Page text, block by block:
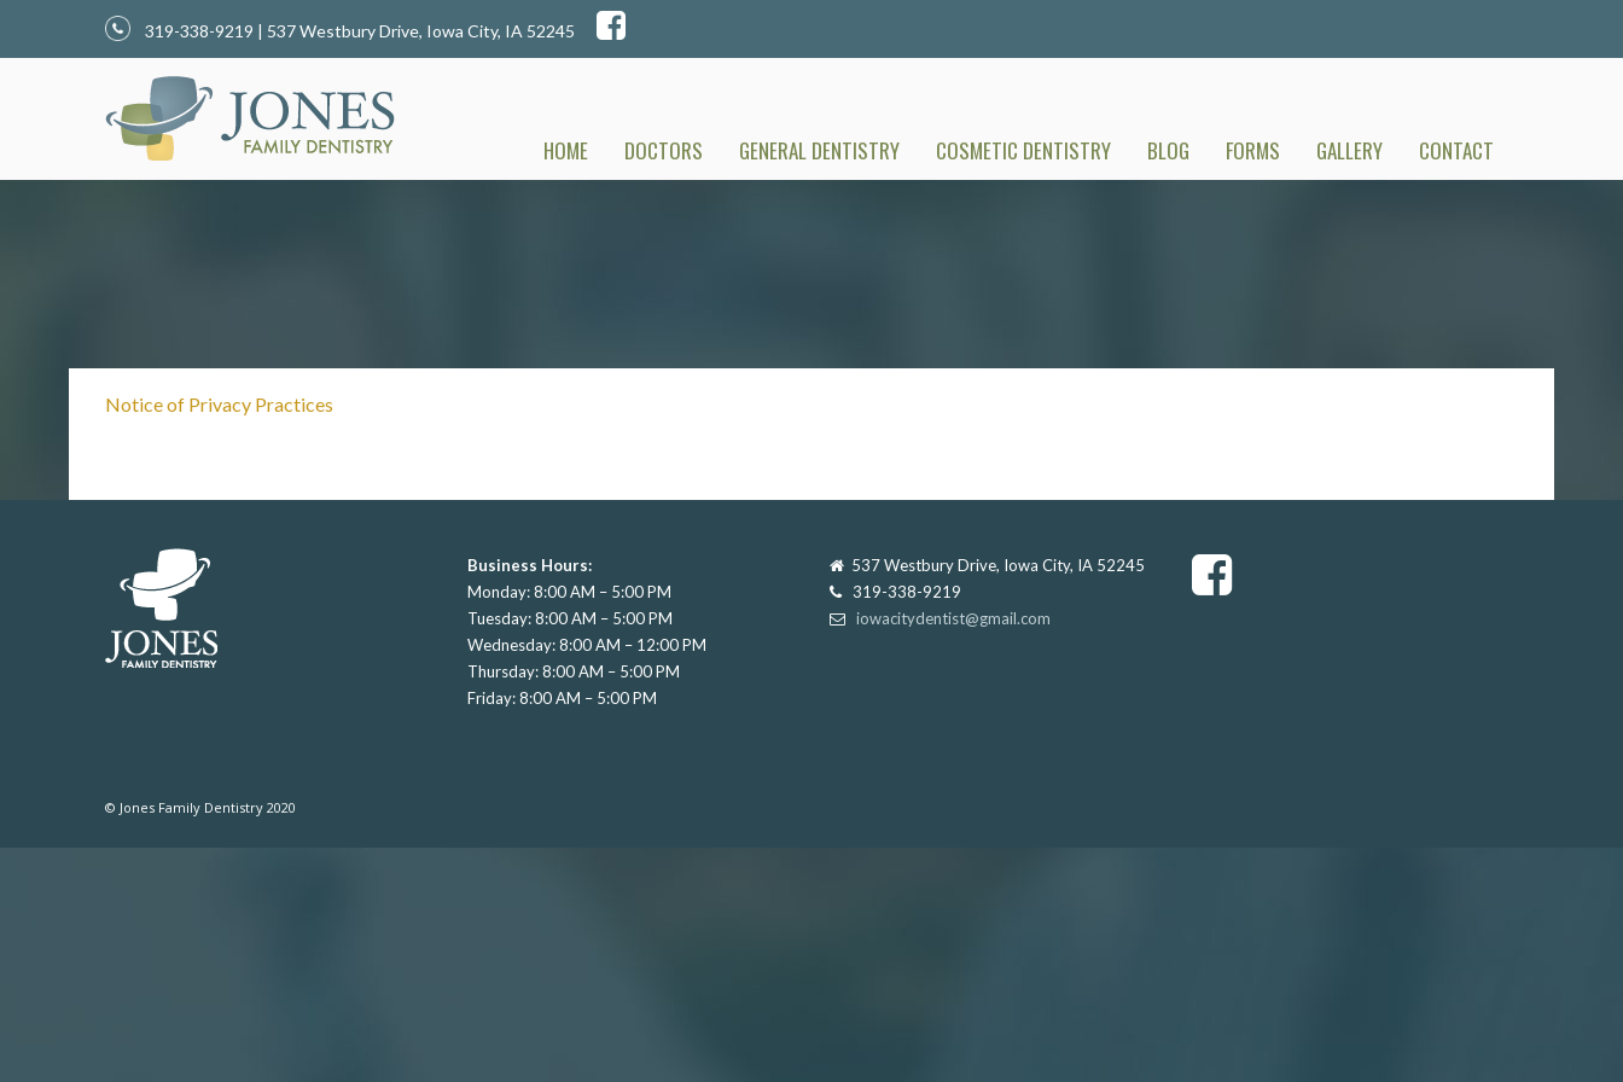
319-338-9219 | 537 Westbury Drive, Iowa City, IA 52245
HOME DOCTORS GENERAL DENTISTRY COSMETIC DENTISTRY BLOG FORMS GALLERY CONTACT
Notice of Privacy Practices
Business Hours:
Monday: 8:00 AM – 5:00 PM
Tuesday: 8:00 AM – 5:00 PM
Wednesday: 8:00 AM – 12:00 PM
Thursday: 8:00 AM – 5:00 PM
Friday: 8:00 AM – 5:00 PM
537 Westbury Drive, Iowa City, IA 52245
319-338-9219
iowacitydentist@gmail.com
© Jones Family Dentistry 2020